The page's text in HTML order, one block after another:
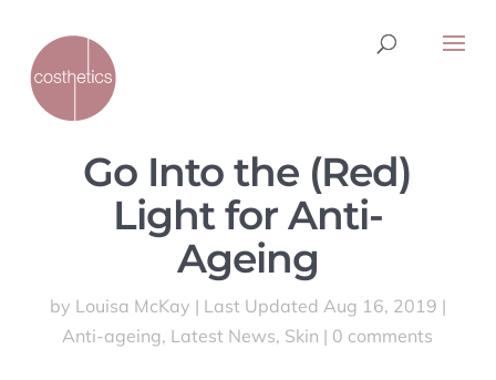
Go Into the (Red)
Light for Anti-
Ageing
by Louisa McKay | Last Updated Aug 16, 2019 |
Anti-ageing, Latest News, Skin | 0 comments